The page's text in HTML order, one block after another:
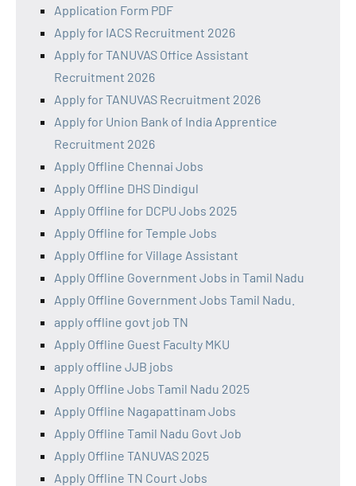
Application Form PDF
Apply for IACS Recruitment 2026
Apply for TANUVAS Office Assistant
Recruitment 2026
Apply for TANUVAS Recruitment 2026
Apply for Union Bank of India Apprentice
Recruitment 2026
Apply Offline Chennai Jobs
Apply Offline DHS Dindigul
Apply Offline for DCPU Jobs 2025
Apply Offline for Temple Jobs
Apply Offline for Village Assistant
Apply Offline Government Jobs in Tamil Nadu
Apply Offline Government Jobs Tamil Nadu.
apply offline govt job TN
Apply Offline Guest Faculty MKU
apply offline JJB jobs
Apply Offline Jobs Tamil Nadu 2025
Apply Offline Nagapattinam Jobs
Apply Offline Tamil Nadu Govt Job
Apply Offline TANUVAS 2025
Apply Offline TN Court Jobs